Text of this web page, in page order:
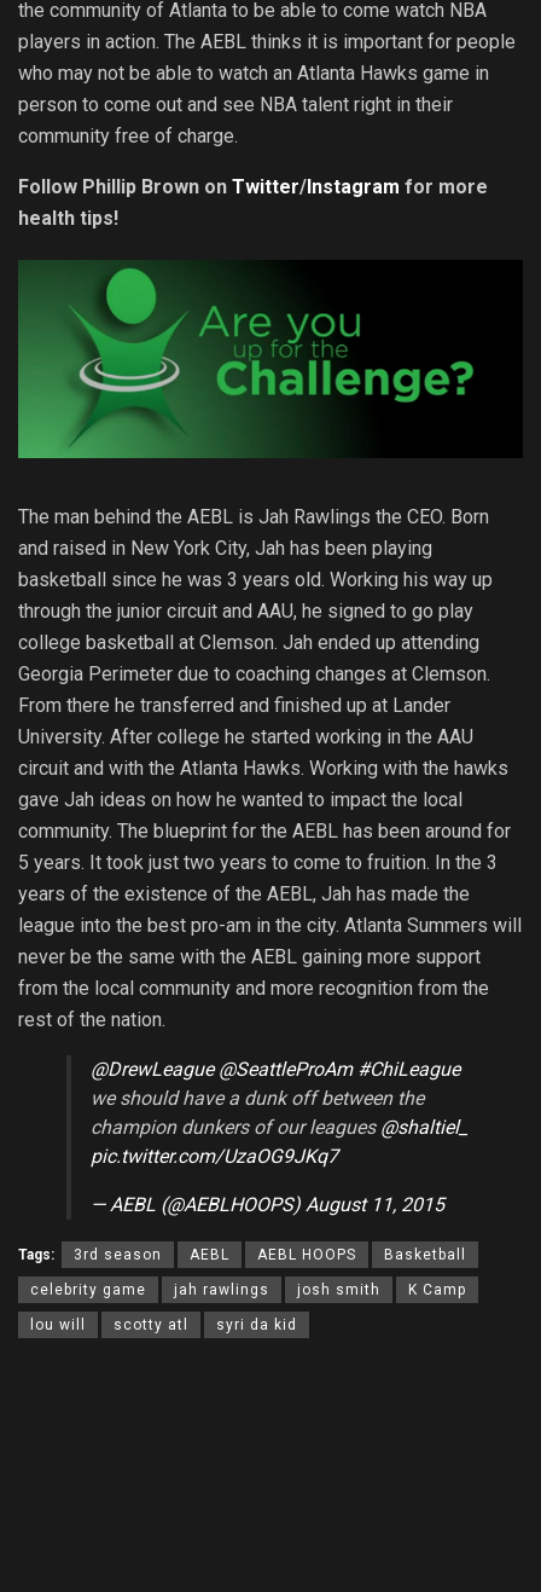
the community of Atlanta to be able to come watch NBA
players in action. The AEBL thinks it is important for people
who may not be able to watch an Atlanta Hawks game in
person to come out and see NBA talent right in their
community free of charge.
Follow Phillip Brown on Twitter/ Instagram for more
health tips!
The man behind the AEBL is Jah Rawlings the CEO. Born
and raised in New York City, Jah has been playing
basketball since he was 3 years old. Working his way up
through the junior circuit and AAU, he signed to go play
college basketball at Clemson. Jah ended up attending
Georgia Perimeter due to coaching changes at Clemson.
From there he transferred and finished up at Lander
University. After college he started working in the AAU
circuit and with the Atlanta Hawks. Working with the hawks
gave Jah ideas on how he wanted to impact the local
community. The blueprint for the AEBL has been around for
5 years. It took just two years to come to fruition. In the 3
years of the existence of the AEBL, Jah has made the
league into the best pro-am in the city. Atlanta Summers will
never be the same with the AEBL gaining more support
from the local community and more recognition from the
rest of the nation.
@DrewLeague @SeattleProAm #ChiLeague
we should have a dunk off between the
champion dunkers of our leagues @shaltiel_
pic.twitter.com/UzaOG9JKq7
— AEBL (@AEBLHOOPS) August 11, 2015
Tags: 3rd season AEBL AEBL HOOPS Basketball
celebrity game jah rawlings josh smith K Camp
lou will scotty atl syri da kid